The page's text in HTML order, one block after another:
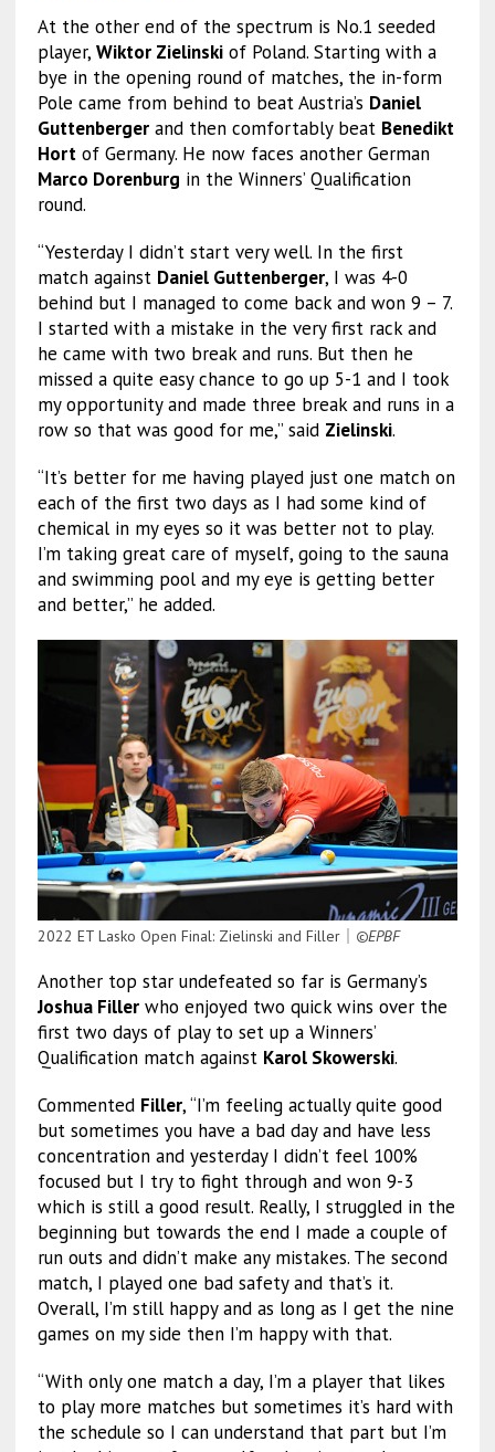
At the other end of the spectrum is No.1 seeded
player, Wiktor Zielinskiof Poland. Starting with a
bye in the opening round of matches, the in-form
Pole came from behind to beat Austria’s Daniel
Guttenbergerand then comfortably beat Benedikt
Hortof Germany. He now faces another German
Marco Dorenburg in the Winners’ Qualification
round.
“Yesterday I didn’t start very well. In the first
match against Daniel Guttenberger, I was 4-0
behind but I managed to come back and won 9 – 7.
I started with a mistake in the very first rack and
he came with two break and runs. But then he
missed a quite easy chance to go up 5-1 and I took
my opportunity and made three break and runs in a
row so that was good for me,” said Zielinski.
“It’s better for me having played just one match on
each of the first two days as I had some kind of
chemical in my eyes so it was better not to play.
I’m taking great care of myself, going to the sauna
and swimming pool and my eye is getting better
and better,” he added.
2022 ET Lasko Open Final: Zielinski and Filler｜ ©EPBF
Another top star undefeated so far is Germany’s
Joshua Fillerwho enjoyed two quick wins over the
first two days of play to set up a Winners’
Qualification match against Karol Skowerski.
Commented Filler, “I’m feeling actually quite good
but sometimes you have a bad day and have less
concentration and yesterday I didn’t feel 100%
focused but I try to fight through and won 9-3
which is still a good result. Really, I struggled in the
beginning but towards the end I made a couple of
run outs and didn’t make any mistakes. The second
match, I played one bad safety and that’s it.
Overall, I’m still happy and as long as I get the nine
games on my side then I’m happy with that.
“With only one match a day, I’m a player that likes
to play more matches but sometimes it’s hard with
the schedule so I can understand that part but I’m